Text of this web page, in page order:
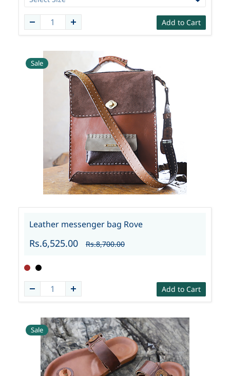
Add to Cart
Sale
Leather messenger bag Rove
Rs.6,525.00 Rs.8,700.00
Add to Cart
Sale